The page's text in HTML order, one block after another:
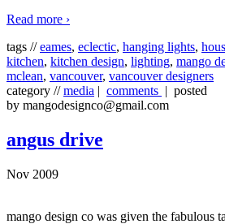
Read more ›
tags //eames, eclectic, hanging lights,
kitchen, kitchen design, lighting, mango
mclean, vancouver, vancouver designers
category //media | comments | posted
by mangodesignco@gmail.com
angus drive
Nov 2009
mango design co was given the fabulous